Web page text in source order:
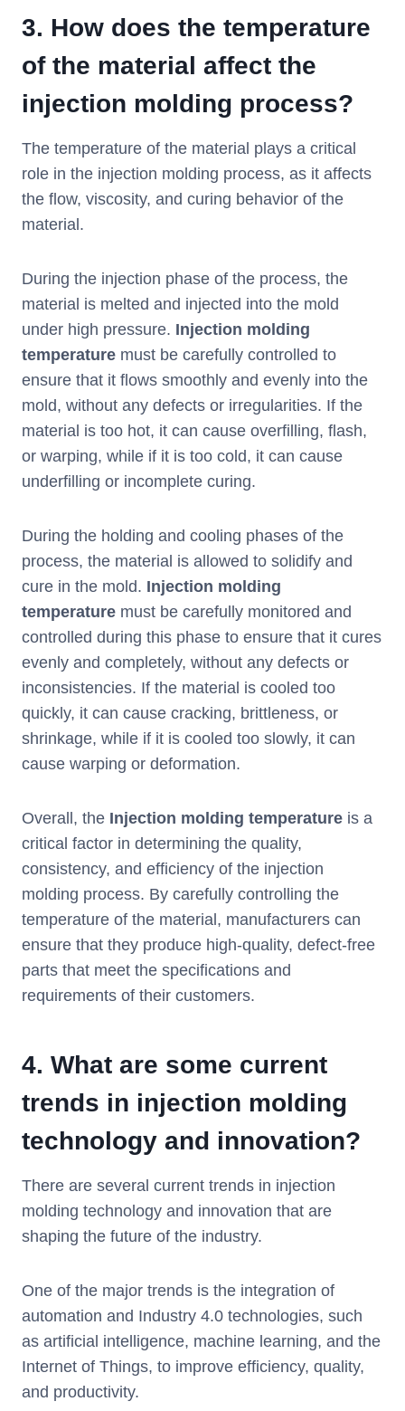
3. How does the temperature
of the material affect the
injection molding process?
The temperature of the material plays a critical
role in the injection molding process, as it affects
the flow, viscosity, and curing behavior of the
material.
During the injection phase of the process, the
material is melted and injected into the mold
under high pressure. Injection molding
temperature must be carefully controlled to
ensure that it flows smoothly and evenly into the
mold, without any defects or irregularities. If the
material is too hot, it can cause overfilling, flash,
or warping, while if it is too cold, it can cause
underfilling or incomplete curing.
During the holding and cooling phases of the
process, the material is allowed to solidify and
cure in the mold. Injection molding
temperature must be carefully monitored and
controlled during this phase to ensure that it cures
evenly and completely, without any defects or
inconsistencies. If the material is cooled too
quickly, it can cause cracking, brittleness, or
shrinkage, while if it is cooled too slowly, it can
cause warping or deformation.
Overall, the Injection molding temperature is a
critical factor in determining the quality,
consistency, and efficiency of the injection
molding process. By carefully controlling the
temperature of the material, manufacturers can
ensure that they produce high-quality, defect-free
parts that meet the specifications and
requirements of their customers.
4. What are some current
trends in injection molding
technology and innovation?
There are several current trends in injection
molding technology and innovation that are
shaping the future of the industry.
One of the major trends is the integration of
automation and Industry 4.0 technologies, such
as artificial intelligence, machine learning, and the
Internet of Things, to improve efficiency, quality,
and productivity.